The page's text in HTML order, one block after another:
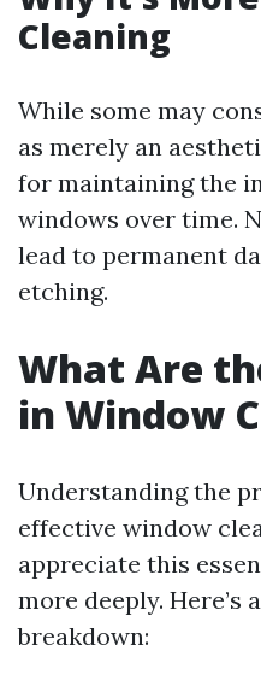
Cleaning
While some may
as merely an
for maintaining the
windows over time.
lead to permanent
etching.
What Are
in Window
Understanding the
effective window
appreciate this
more deeply. Here’s
breakdown: